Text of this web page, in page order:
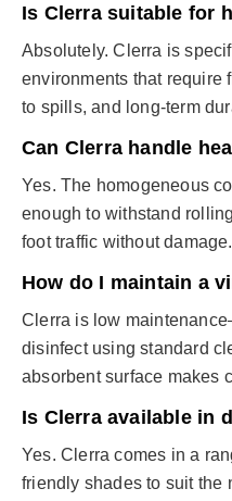
Is Clerra suitable for
Absolutely. Clerra is
environments that require
to spills, and long-term
Can Clerra handle
Yes. The homogeneous
enough to withstand
foot traffic without damage.
How do I maintain a
Clerra is low
disinfect using standard
absorbent surface makes
Is Clerra available in
Yes. Clerra comes in a
friendly shades to suit the